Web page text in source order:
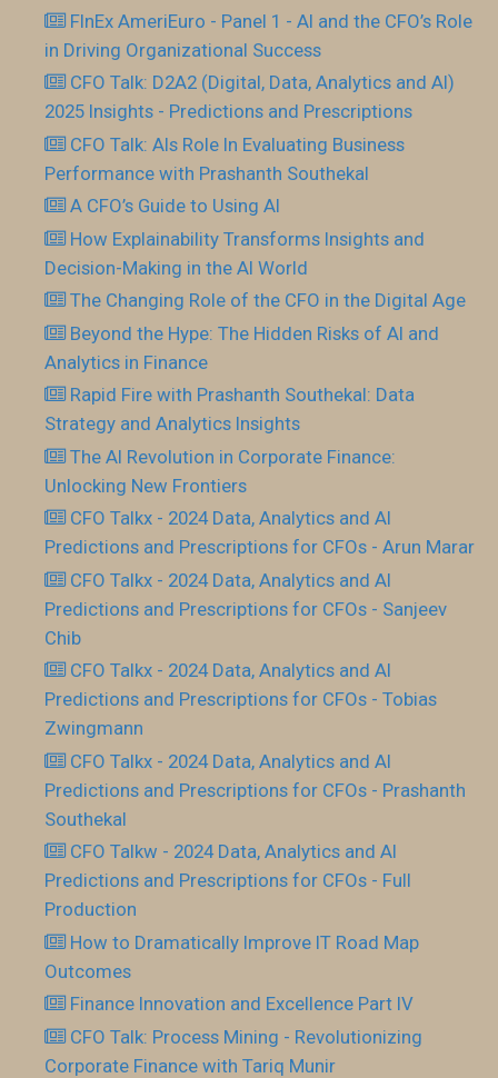
FInEx AmeriEuro - Panel 1 - AI and the CFO’s Role
in Driving Organizational Success
CFO Talk: D2A2 (Digital, Data, Analytics and AI)
2025 Insights - Predictions and Prescriptions
CFO Talk: AIs Role In Evaluating Business
Performance with Prashanth Southekal
A CFO’s Guide to Using AI
How Explainability Transforms Insights and
Decision-Making in the AI World
The Changing Role of the CFO in the Digital Age
Beyond the Hype: The Hidden Risks of AI and
Analytics in Finance
Rapid Fire with Prashanth Southekal: Data
Strategy and Analytics Insights
The AI Revolution in Corporate Finance:
Unlocking New Frontiers
CFO Talkx - 2024 Data, Analytics and AI
Predictions and Prescriptions for CFOs - Arun Marar
CFO Talkx - 2024 Data, Analytics and AI
Predictions and Prescriptions for CFOs - Sanjeev
Chib
CFO Talkx - 2024 Data, Analytics and AI
Predictions and Prescriptions for CFOs - Tobias
Zwingmann
CFO Talkx - 2024 Data, Analytics and AI
Predictions and Prescriptions for CFOs - Prashanth
Southekal
CFO Talkw - 2024 Data, Analytics and AI
Predictions and Prescriptions for CFOs - Full
Production
How to Dramatically Improve IT Road Map
Outcomes
Finance Innovation and Excellence Part IV
CFO Talk: Process Mining - Revolutionizing
Corporate Finance with Tariq Munir